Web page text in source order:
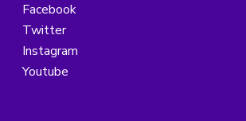
Facebook
Twitter
Instagram
Youtube